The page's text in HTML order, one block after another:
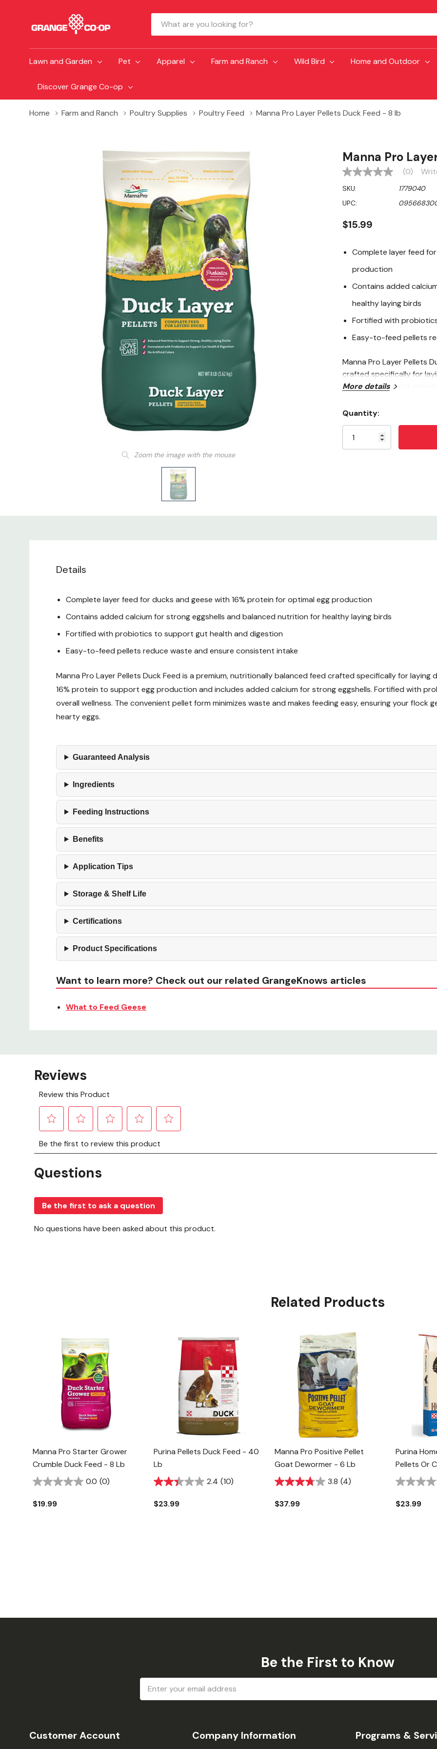
Search
Lawn and Garden Pet Apparel Farm and Ranch Wild Bird Home and Outdoor
Discover Grange Co-op
Home Farm and Ranch Poultry Supplies Poultry Feed Manna Pro Layer Pellets Duck Feed - 8 lb
Zoom the image with the mouse
Manna Pro
No
value
Same
page
(0)
SKU:
1779040
UPC:
$15.99
Complete layer feed
production
Contains added
healthy laying birds
Fortified with
Easy-to-feed pellets
Manna Pro Layer Pellets
crafted specifically for
protein to support egg
wellness. The convenient
ensuring your flock gets
Feeding Instructions
Benefits
Storage & Shelf Life
Want to learn
articles
More details
Stock:
Quantity:
Details
Complete layer feed for ducks and geese with 16% protein for optimal egg production
Contains added calcium for strong eggshells and balanced nutrition for healthy laying birds
Fortified with probiotics to support gut health and digestion
Easy-to-feed pellets reduce waste and ensure consistent intake
Manna Pro Layer Pellets Duck Feed is a premium, nutritionally balanced feed crafted specifically for laying
16% protein to support egg production and includes added calcium for strong eggshells. Fortified with
overall wellness. The convenient pellet form minimizes waste and makes feeding easy, ensuring your
hearty eggs.
Guaranteed Analysis
Ingredients
Feeding Instructions
Benefits
Application Tips
Storage & Shelf Life
Certifications
Product Specifications
Want to learn more? Check out our related GrangeKnows articles
What to Feed Geese
Related Products
Manna Pro Starter Grower
Crumble Duck Feed - 8 Lb
0.0 (0)
$19.99
Purina Pellets Duck Feed - 40
Lb
2.4 (10)
$23.99
Manna Pro Positive Pellet
Goat Dewormer - 6 Lb
3.8 (4)
$37.99
Purina
Pellets Or
50 Lb
$23.99
Be the First to Know
Email
Address
Customer Account Company Information Programs &